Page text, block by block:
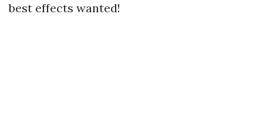
best effects wanted!